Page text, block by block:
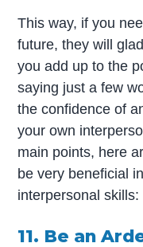
This way, if you
future, they will
you add up to the
saying just a few
the confidence of
your own
main points, here
be very beneficial
interpersonal skills:
11. Be an